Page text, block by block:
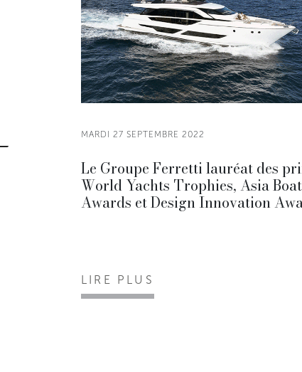
MARDI 27 SEPTEMBRE 2022
Le Groupe Ferretti lauréat des
World Yachts Trophies, Asia
Awards et Design Innovation
LIRE PLUS